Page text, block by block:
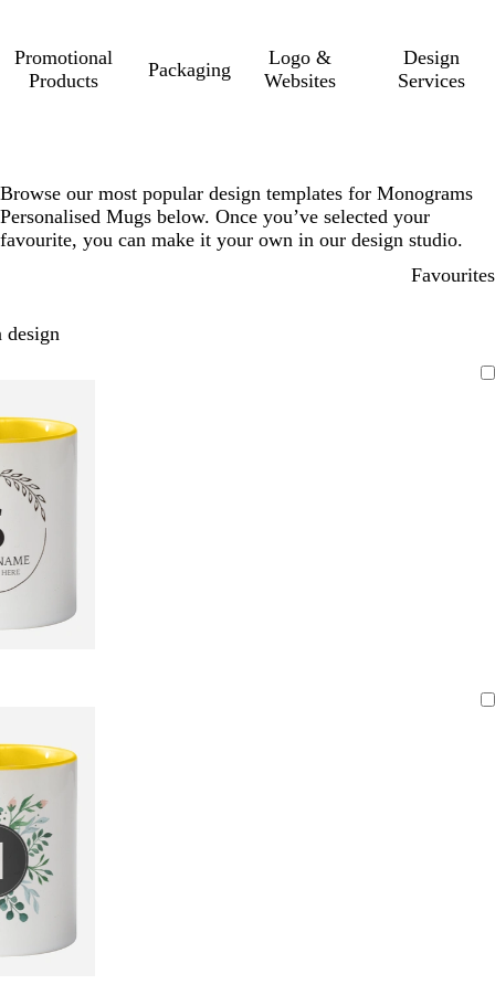
Promotional
Products
Packaging
Logo &
Websites
Design
Services
Browse our most popular design templates for Monograms
Personalised Mugs below. Once you’ve selected your
favourite, you can make it your own in our design studio.
Favourites
design